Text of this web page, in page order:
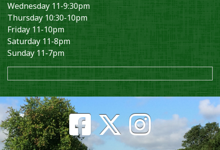
Wednesday 11-9:30pm
Thursday 10:30-10pm
Friday 11-10pm
Saturday 11-8pm
Sunday 11-7pm